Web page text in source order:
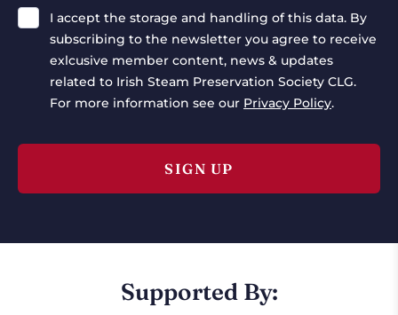
I accept the storage and handling of this data. By
subscribing to the newsletter you agree to receive
exlcusive member content, news & updates
related to Irish Steam Preservation Society CLG.
For more information see our Privacy Policy.
Supported By: